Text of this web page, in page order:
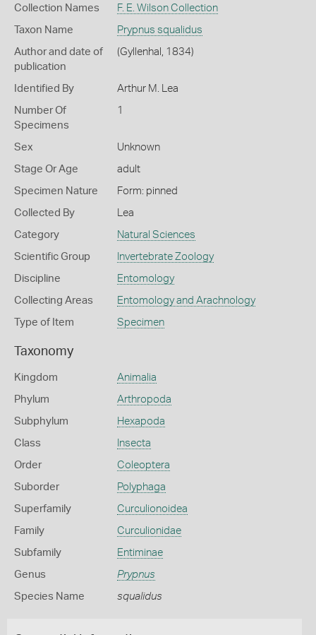
Collection Names F. E. Wilson Collection
Taxon Name Prypnus squalidus
Author and date of
publication
(Gyllenhal, 1834)
Identified By Arthur M. Lea
Number Of
Specimens
1
Sex Unknown
Stage Or Age adult
Specimen Nature Form: pinned
Collected By Lea
Category Natural Sciences
Scientific Group Invertebrate Zoology
Discipline Entomology
Collecting Areas Entomology and Arachnology
Type of Item Specimen
Taxonomy
Kingdom Animalia
Phylum Arthropoda
Subphylum Hexapoda
Class Insecta
Order Coleoptera
Suborder Polyphaga
Superfamily Curculionoidea
Family Curculionidae
Subfamily Entiminae
Genus Prypnus
Species Name squalidus